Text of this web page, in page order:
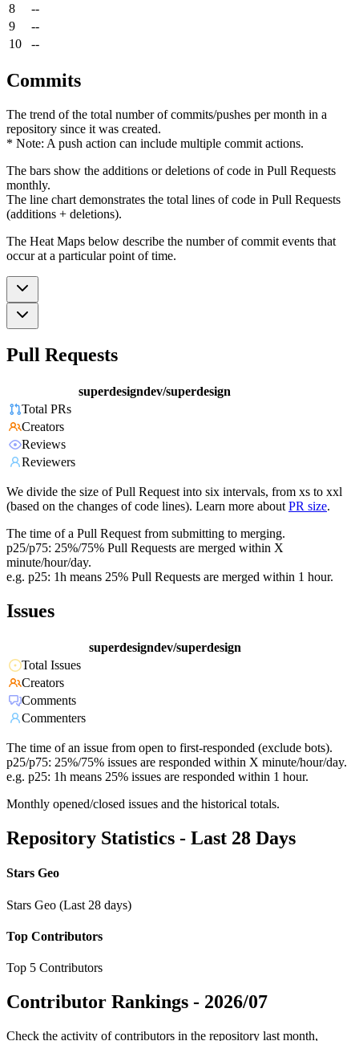
8
--
9
--
10
--
Commits
The trend of the total number of commits/pushes per month in a
repository since it was created.
* Note: A push action can include multiple commit actions.
The bars show the additions or deletions of code in Pull Requests
monthly.
The line chart demonstrates the total lines of code in Pull Requests
(additions + deletions).
The Heat Maps below describe the number of commit events that
occur at a particular point of time.
Pull Requests
superdesigndev/superdesign
Total PRs
Creators
Reviews
Reviewers
We divide the size of Pull Request into six intervals, from xs to xxl
(based on the changes of code lines). Learn more about PR size.
The time of a Pull Request from submitting to merging.
p25/p75: 25%/75% Pull Requests are merged within X
minute/hour/day.
e.g. p25: 1h means 25% Pull Requests are merged within 1 hour.
Issues
superdesigndev/superdesign
Total Issues
Creators
Comments
Commenters
The time of an issue from open to first-responded (exclude bots).
p25/p75: 25%/75% issues are responded within X minute/hour/day.
e.g. p25: 1h means 25% issues are responded within 1 hour.
Monthly opened/closed issues and the historical totals.
Repository Statistics - Last 28 Days
Stars Geo
Stars Geo (Last 28 days)
Top Contributors
Top 5 Contributors
Contributor Rankings - 2026/07
Check the activity of contributors in the repository last month,